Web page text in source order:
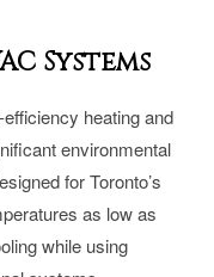
Systems
heating and
environmental
for Toronto’s
as low as
while using